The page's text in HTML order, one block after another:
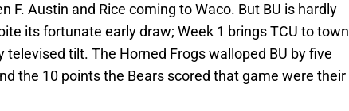
F. Austin and Rice coming to Waco. But BU is hardly
its fortunate early draw; Week 1 brings TCU to town
televised tilt. The Horned Frogs walloped BU by five
the 10 points the Bears scored that game were their